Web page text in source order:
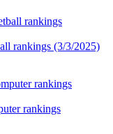
rankings (3/3/2025)
rankings